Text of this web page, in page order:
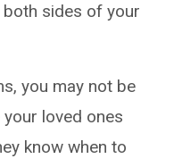
both sides of your
you may not be
loved ones
know when to